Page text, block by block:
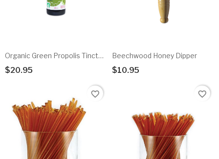
Organic Green Propolis Tincture
$20.95
Beechwood Honey Dipper
$10.95
favorite_border favorite_border